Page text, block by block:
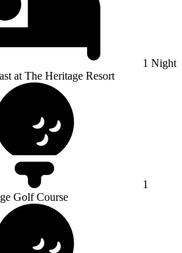
1 Night
at The Heritage Resort
1
Golf Course